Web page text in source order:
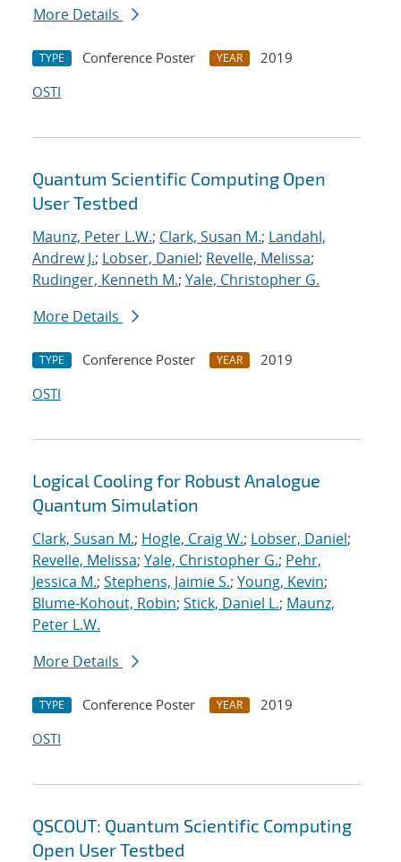
More Details
TYPE Conference Poster YEAR
2019
OSTI
Quantum Scientific Computing Open
User Testbed
Maunz, Peter L.W.; Clark, Susan M.; Landahl,
Andrew J.; Lobser, Daniel; Revelle, Melissa;
Rudinger, Kenneth M.; Yale, Christopher G.
More Details
TYPE Conference Poster YEAR
2019
OSTI
Logical Cooling for Robust Analogue
Quantum Simulation
Clark, Susan M.; Hogle, Craig W.; Lobser, Daniel;
Revelle, Melissa; Yale, Christopher G.; Pehr,
Jessica M.; Stephens, Jaimie S.; Young, Kevin;
Blume-Kohout, Robin; Stick, Daniel L.; Maunz,
Peter L.W.
More Details
TYPE Conference Poster YEAR
2019
OSTI
QSCOUT: Quantum Scientific Computing
Open User Testbed